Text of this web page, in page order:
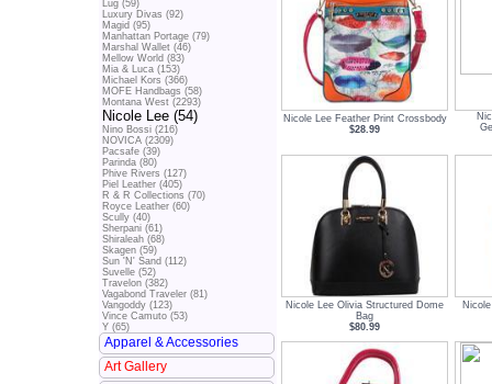
Lug (59)
Luxury Divas (92)
Magid (95)
Manhattan Portage (79)
Marshal Wallet (46)
Mellow World (83)
Mia & Luca (153)
Michael Kors (366)
MOFE Handbags (58)
Montana West (2293)
Nicole Lee (54)
Nino Bossi (216)
NOVICA (2309)
Pacsafe (39)
Parinda (80)
Phive Rivers (127)
Piel Leather (405)
R & R Collections (70)
Royce Leather (60)
Scully (40)
Sherpani (61)
Shiraleah (68)
Skagen (59)
Sun 'N' Sand (112)
Suvelle (52)
Travelon (382)
Vagabond Traveler (81)
Vangoddy (123)
Vince Camuto (53)
Y (65)
Apparel & Accessories
Art Gallery
Nicole Lee Feather Print Crossbody
$28.99
Nicole Lee Olivia Structured Dome
Bag
$80.99